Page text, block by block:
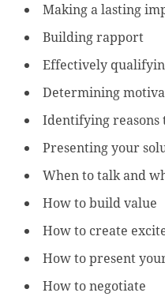
Making a lasting
Building rapport
Effectively
Determining
Identifying reasons
Presenting your
When to talk and
How to build value
How to create
How to present
How to negotiate